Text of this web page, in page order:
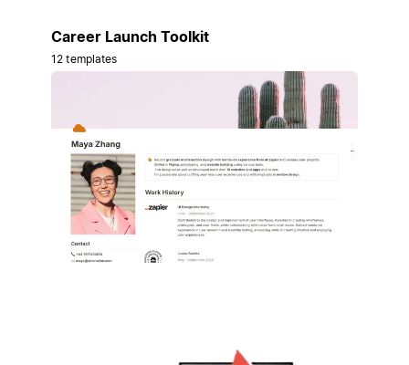
Career Launch Toolkit
12 templates